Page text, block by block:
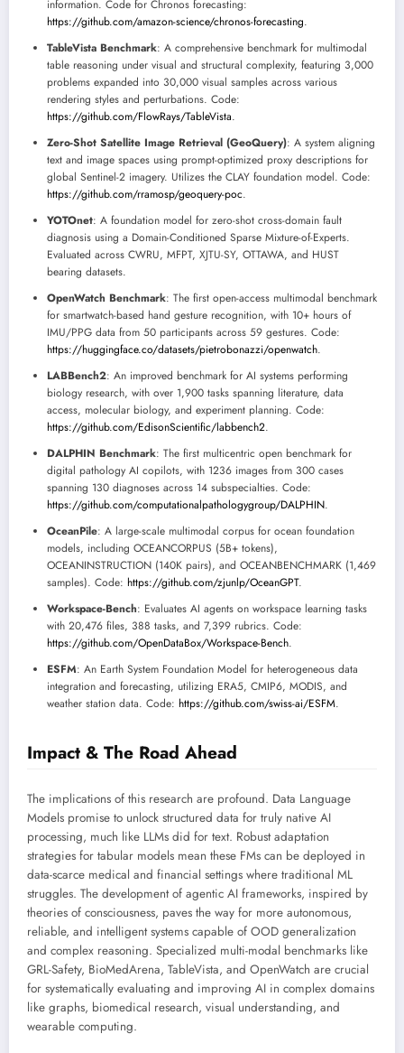
information. Code for Chronos forecasting:
https://github.com/amazon-science/chronos-forecasting.
TableVista Benchmark: A comprehensive benchmark for multimodal
table reasoning under visual and structural complexity, featuring 3,000
problems expanded into 30,000 visual samples across various
rendering styles and perturbations. Code:
https://github.com/FlowRays/TableVista.
Zero-Shot Satellite Image Retrieval (GeoQuery): A system aligning
text and image spaces using prompt-optimized proxy descriptions for
global Sentinel-2 imagery. Utilizes the CLAY foundation model. Code:
https://github.com/rramosp/geoquery-poc.
YOTOnet: A foundation model for zero-shot cross-domain fault
diagnosis using a Domain-Conditioned Sparse Mixture-of-Experts.
Evaluated across CWRU, MFPT, XJTU-SY, OTTAWA, and HUST
bearing datasets.
OpenWatch Benchmark: The first open-access multimodal benchmark
for smartwatch-based hand gesture recognition, with 10+ hours of
IMU/PPG data from 50 participants across 59 gestures. Code:
https://huggingface.co/datasets/pietrobonazzi/openwatch.
LABBench2: An improved benchmark for AI systems performing
biology research, with over 1,900 tasks spanning literature, data
access, molecular biology, and experiment planning. Code:
https://github.com/EdisonScientific/labbench2.
DALPHIN Benchmark: The first multicentric open benchmark for
digital pathology AI copilots, with 1236 images from 300 cases
spanning 130 diagnoses across 14 subspecialties. Code:
https://github.com/computationalpathologygroup/DALPHIN.
OceanPile: A large-scale multimodal corpus for ocean foundation
models, including OCEANCORPUS (5B+ tokens),
OCEANINSTRUCTION (140K pairs), and OCEANBENCHMARK (1,469
samples). Code: https://github.com/zjunlp/OceanGPT.
Workspace-Bench: Evaluates AI agents on workspace learning tasks
with 20,476 files, 388 tasks, and 7,399 rubrics. Code:
https://github.com/OpenDataBox/Workspace-Bench.
ESFM: An Earth System Foundation Model for heterogeneous data
integration and forecasting, utilizing ERA5, CMIP6, MODIS, and
weather station data. Code: https://github.com/swiss-ai/ESFM.
Impact & The Road Ahead
The implications of this research are profound. Data Language
Models promise to unlock structured data for truly native AI
processing, much like LLMs did for text. Robust adaptation
strategies for tabular models mean these FMs can be deployed in
data-scarce medical and financial settings where traditional ML
struggles. The development of agentic AI frameworks, inspired by
theories of consciousness, paves the way for more autonomous,
reliable, and intelligent systems capable of OOD generalization
and complex reasoning. Specialized multi-modal benchmarks like
GRL-Safety, BioMedArena, TableVista, and OpenWatch are crucial
for systematically evaluating and improving AI in complex domains
like graphs, biomedical research, visual understanding, and
wearable computing.